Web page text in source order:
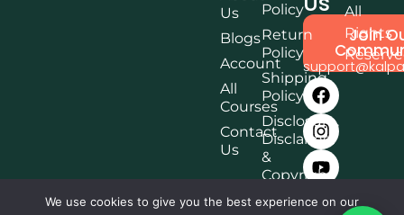
Us
Blogs
Account
All
Courses
Contact
Us
Policy
Return
Policy
Shipping
Policy
Disclosure,
Disclaimer
&
Copyright
Terms &
Join
All
Rights
We use cookies to give you the best experience on our